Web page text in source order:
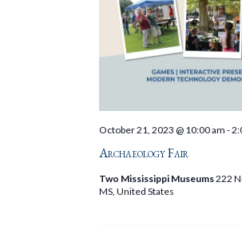
Archaeology Fair
October 21, 2023 @ 10:00 am -
Two Mississippi Museums222
MS, United States